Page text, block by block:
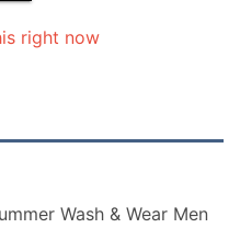
right now
Wash & Wear Men